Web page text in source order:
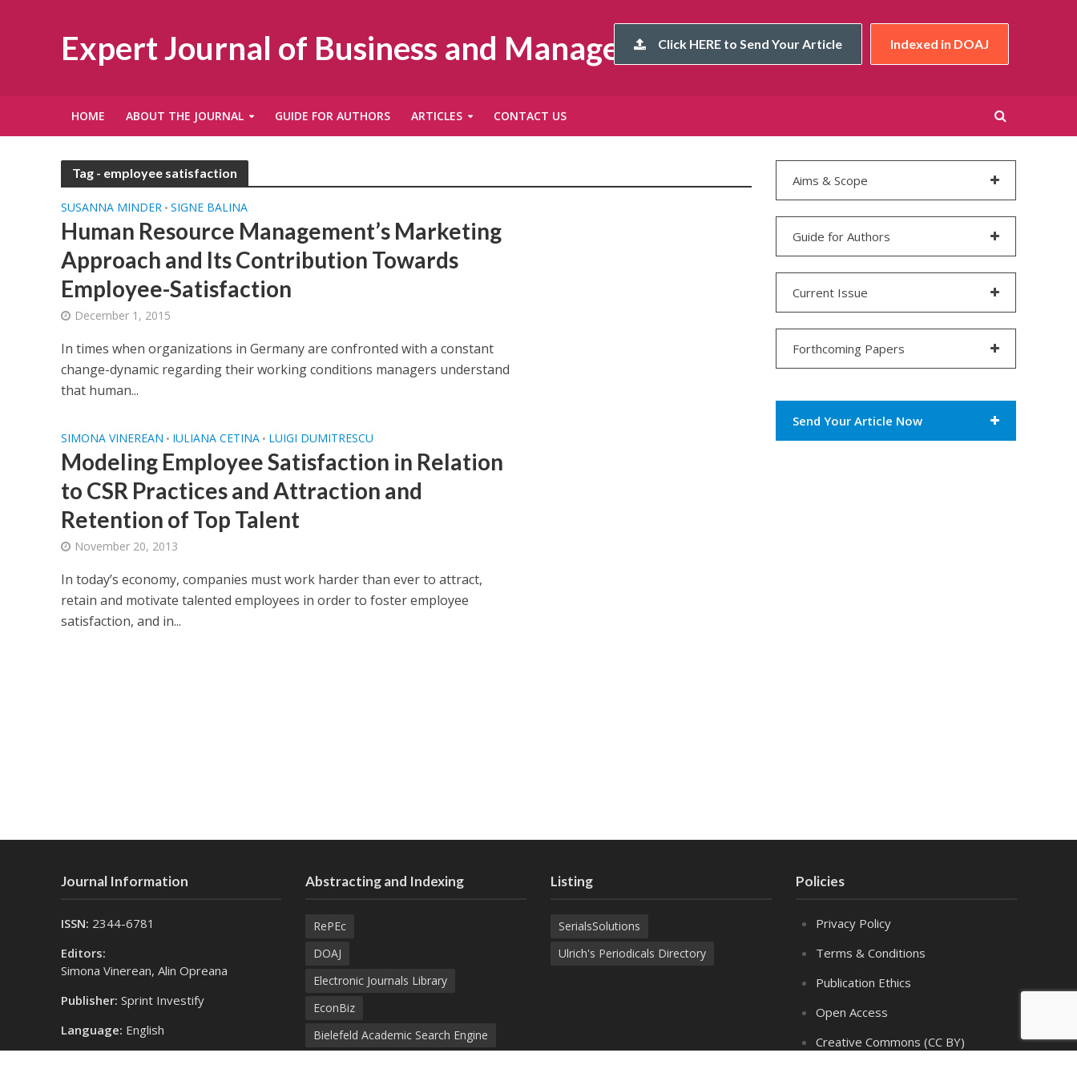
Expert Journal of Business and ManagementClick HERE to Send Your Article Indexed in DOAJ
HOME ABOUT THE JOURNAL GUIDE FOR AUTHORS ARTICLES CONTACT US
Tag - employee satisfaction
SUSANNA MINDER • SIGNE BALINA
Human Resource Management’s Marketing
Approach and Its Contribution Towards
Employee-Satisfaction
December 1, 2015
In times when organizations in Germany are confronted with a constant
change-dynamic regarding their working conditions managers understand
that human...
SIMONA VINEREAN • IULIANA CETINA • LUIGI DUMITRESCU
Modeling Employee Satisfaction in Relation
to CSR Practices and Attraction and
Retention of Top Talent
November 20, 2013
In today’s economy, companies must work harder than ever to attract,
retain and motivate talented employees in order to foster employee
satisfaction, and in...
Aims & Scope
Guide for Authors
Current Issue
Forthcoming Papers
Send Your Article Now
Journal Information
ISSN: 2344-6781
Editors:
Simona Vinerean, Alin Opreana
Publisher: Sprint Investify
Language: English
Abstracting and Indexing
RePEc
DOAJ
Electronic Journals Library
EconBiz
Bielefeld Academic Search Engine
Listing
SerialsSolutions
Ulrich's Periodicals Directory
Policies
Privacy Policy
Terms & Conditions
Publication Ethics
Open Access
Creative Commons (CC BY)